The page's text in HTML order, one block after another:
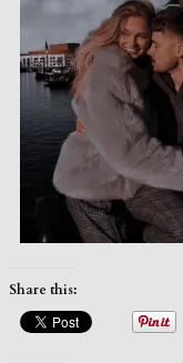
Share this: